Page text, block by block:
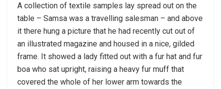
A collection of textile samples lay spread out on the
table – Samsa was a travelling salesman – and above
it there hung a picture that he had recently cut out of
an illustrated magazine and housed in a nice, gilded
frame. It showed a lady fitted out with a fur hat and fur
boa who sat upright, raising a heavy fur muff that
covered the whole of her lower arm towards the